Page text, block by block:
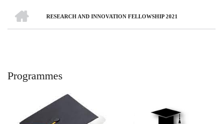
Breadcrumb
RESEARCH AND INNOVATION FELLOWSHIP 2021
Programmes